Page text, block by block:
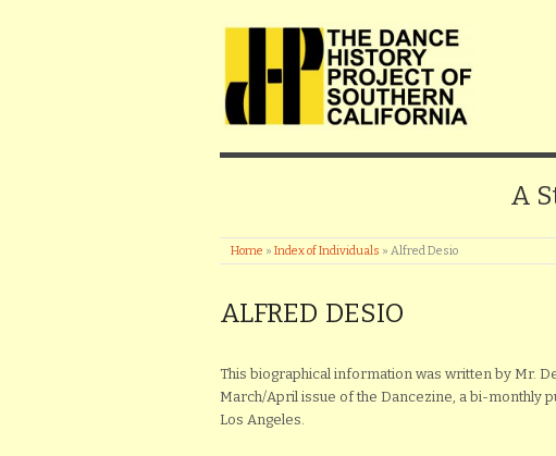
A
Home » Index of Individuals » Alfred Desio
ALFRED DESIO
This biographical information was written by Mr.
March/April issue of the Dancezine, a bi-monthly
Los Angeles.